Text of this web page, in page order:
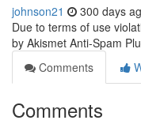
johnson21 300 days
Due to terms of use
by Akismet Anti-Spam
Comments
Comments